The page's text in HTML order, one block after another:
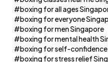
boxing for all ages
boxing for everyone
boxing for men Singapore
boxing for mental health
boxing for self-
boxing for stress relief